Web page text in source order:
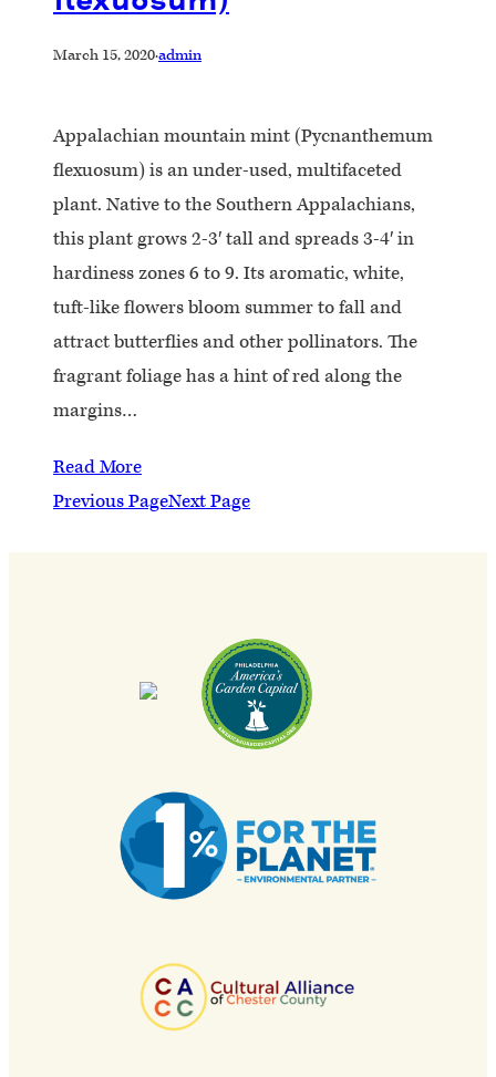
March 15, 2020·admin
Appalachian mountain mint (Pycnanthemum
flexuosum) is an under-used, multifaceted
plant. Native to the Southern Appalachians,
this plant grows 2-3′ tall and spreads 3-4′ in
hardiness zones 6 to 9. Its aromatic, white,
tuft-like flowers bloom summer to fall and
attract butterflies and other pollinators. The
fragrant foliage has a hint of red along the
margins…
Read More
Previous PageNext Page